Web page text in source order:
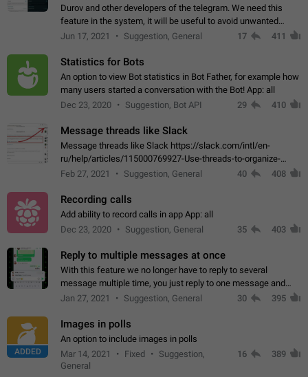
Durov and other developers of the telegram. We need this
feature in the system, it will be useful to avoid unwanted
messages in the private. With the implementation of this
Jun 17, 2021 Suggestion, General 17 411
Statistics for Bots
An option to view Bot statistics in Bot Father, for example how
many users started a conversation with the Bot! App: all
Dec 23, 2020
Suggestion, Bot API 29 410
Message threads like Slack
Message threads like Slack https://slack.com/intl/en-
ru/help/articles/115000769927-Use-threads-to-organize-
discussions-
Feb 27, 2021 Suggestion, General 40 408
Recording calls
Add ability to record calls in app App: all
Dec 23, 2020
Suggestion, General 35 403
Reply to multiple messages at once
With this feature we no longer have to reply to several
message multiple time, you just reply to one message and
then it should be possible to select more messsage to include
Jan 27, 2021 Suggestion, General 30 395
ADDED
Images in polls
An option to include images in polls
Mar 14, 2021
Fixed
Suggestion,
General
16 389